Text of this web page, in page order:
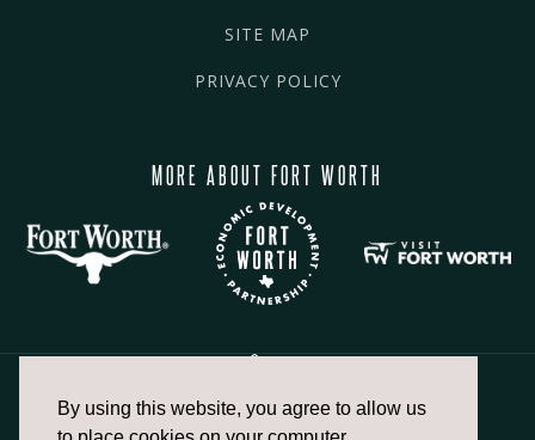
By using this website, you agree to allow us
SITE MAP
PRIVACY POLICY
MORE ABOUT FORT WORTH
817.336.2491